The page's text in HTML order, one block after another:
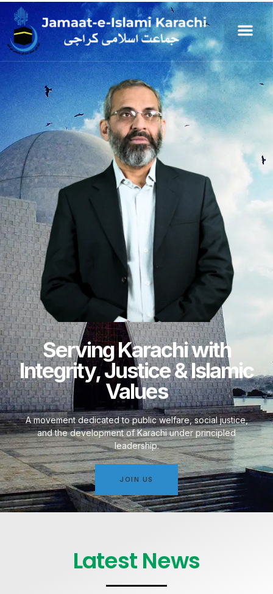
Serving Karachi with
Integrity, Justice & Islamic
Values
A movement dedicated to public welfare, social justice,
and the development of Karachi under principled
leadership.
JOIN US
Latest News